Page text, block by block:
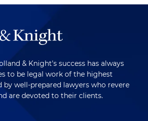
a two-week trial, a federal jury
promises such as
loss and supporting brain
reliable scientific evidence.
Pricing, Fees
& Knight's success has always
to be legal work of the highest
well-prepared lawyers who revere
are devoted to their clients.